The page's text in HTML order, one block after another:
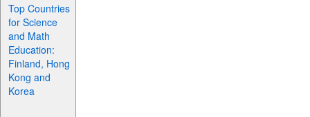
Top Countries
for Science
and Math
Education:
Finland, Hong
Kong and
Korea